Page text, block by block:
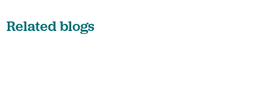
Related blogs